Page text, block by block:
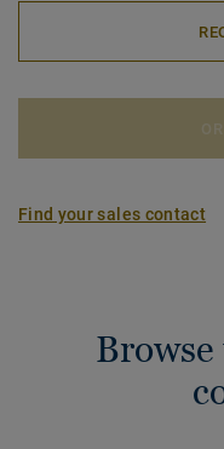
Find your sales contact